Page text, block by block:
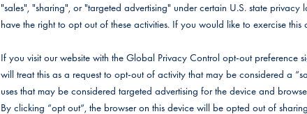
"sales", "sharing", or "targeted advertising" under certain U.S. state
have the right to opt out of these activities. If you would like to exercise
If you visit our website with the Global Privacy Control opt-out preference
will treat this as a request to opt-out of activity that may be considered a
uses that may be considered targeted advertising for the device and
By clicking “opt out“, the browser on this device will be opted out of